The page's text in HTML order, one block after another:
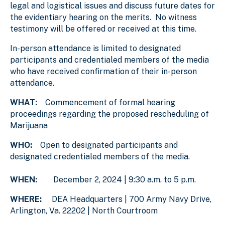
legal and logistical issues and discuss future dates for
the evidentiary hearing on the merits. No witness
testimony will be offered or received at this time.
In-person attendance is limited to designated
participants and credentialed members of the media
who have received confirmation of their in-person
attendance.
WHAT: Commencement of formal hearing
proceedings regarding the proposed rescheduling of
Marijuana
WHO: Open to designated participants and
designated credentialed members of the media.
WHEN: December 2, 2024 | 9:30 a.m. to 5 p.m.
WHERE:
DEA Headquarters | 700 Army Navy Drive,
Arlington, Va. 22202 | North Courtroom